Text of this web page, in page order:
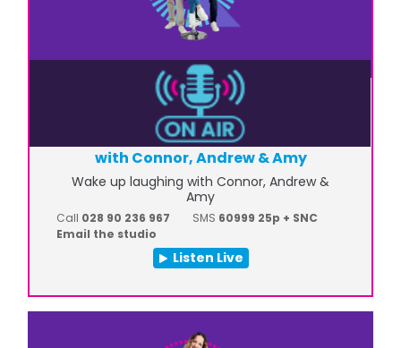
06:00
6am to 10am - Q Radio Breakfast
with Connor, Andrew & Amy
Wake up laughing with Connor, Andrew &
Amy
Call 028 90 236 967 SMS 60999 25p + SNC
Email the studio
Listen Live